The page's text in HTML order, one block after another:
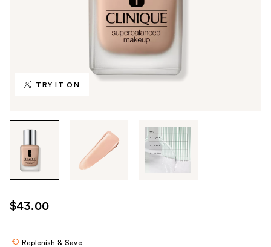
TRY IT ON
through
images
use
the
$43.00
Replenish & Save